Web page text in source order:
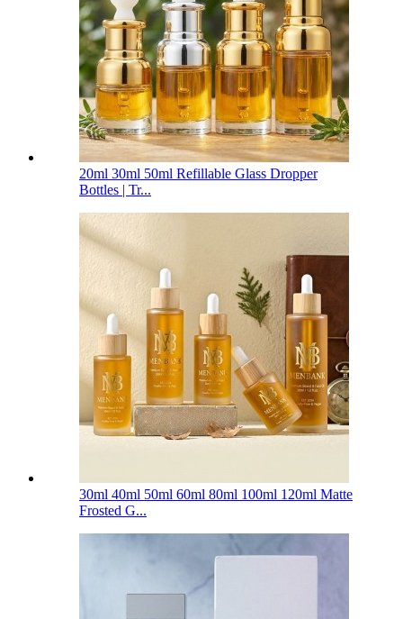
20ml 30ml 50ml Refillable Glass Dropper
Bottles | Tr...
30ml 40ml 50ml 60ml 80ml 100ml 120ml Matte
Frosted G...